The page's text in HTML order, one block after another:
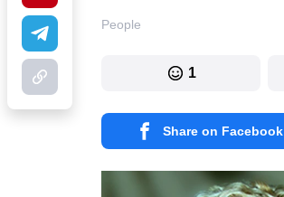
People
1
Share on Facebook